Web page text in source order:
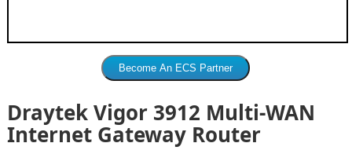
Draytek Vigor 3912 Multi-WAN
Internet Gateway Router